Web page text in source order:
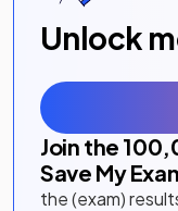
Unlock
Join the
Save My
the (exam)